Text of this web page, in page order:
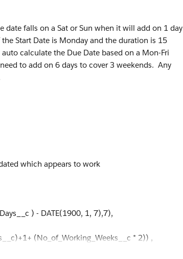
date falls on a Sat or Sun when it will add on 1 day
Start Date is Monday and the duration is 15
calculate the Due Date based on a Mon-Fri
to add on 6 days to cover 3 weekends. Any
which appears to work
) - DATE(1900, 1, 7),7),
(No_of_Working_Weeks__c * 2)) ,